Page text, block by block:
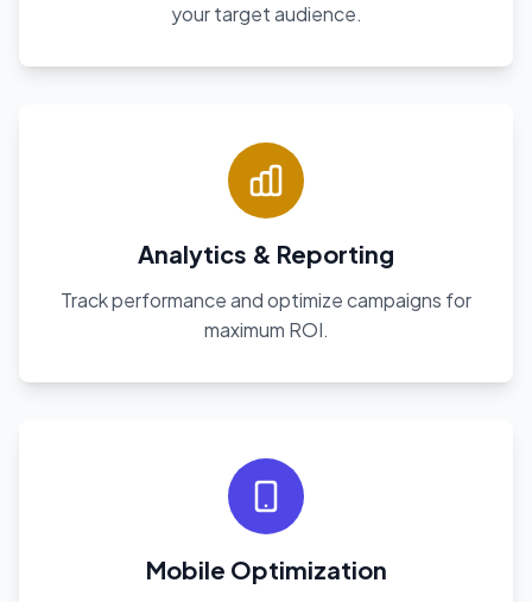
your target audience.
Analytics & Reporting
Track performance and optimize campaigns for
maximum ROI.
Mobile Optimization